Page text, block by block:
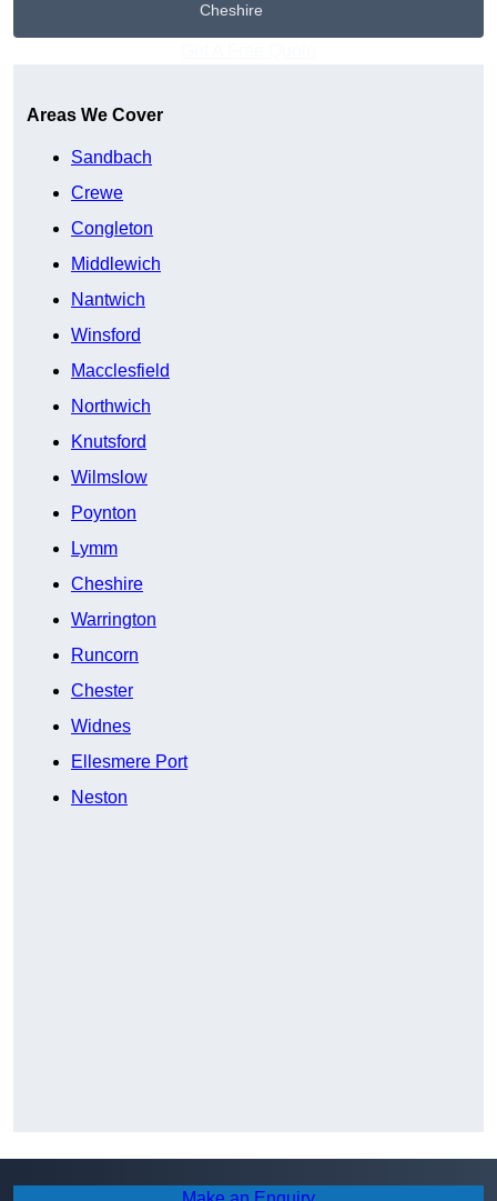
Cheshire
Areas We Cover
Sandbach
Crewe
Congleton
Middlewich
Nantwich
Winsford
Macclesfield
Northwich
Knutsford
Wilmslow
Poynton
Lymm
Cheshire
Warrington
Runcorn
Chester
Widnes
Ellesmere Port
Neston